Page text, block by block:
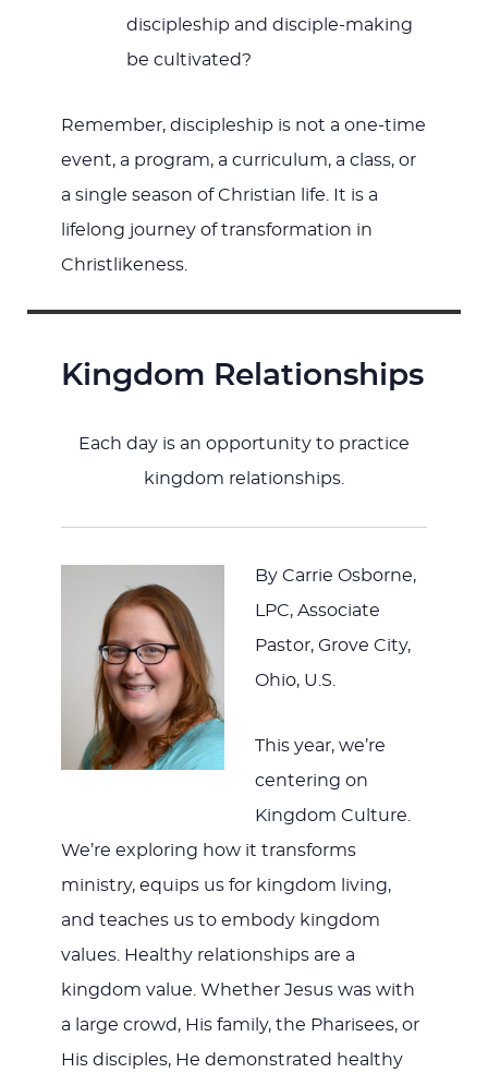
discipleship and disciple-making
be cultivated?
Remember, discipleship is not a one-time
event, a program, a curriculum, a class, or
a single season of Christian life. It is a
lifelong journey of transformation in
Christlikeness.
Kingdom Relationships
Each day is an opportunity to practice
kingdom relationships.
By Carrie Osborne,
LPC, Associate
Pastor, Grove City,
Ohio, U.S.
This year, we’re
centering on
Kingdom Culture.
We’re exploring how it transforms
ministry, equips us for kingdom living,
and teaches us to embody kingdom
values. Healthy relationships are a
kingdom value. Whether Jesus was with
a large crowd, His family, the Pharisees, or
His disciples, He demonstrated healthy